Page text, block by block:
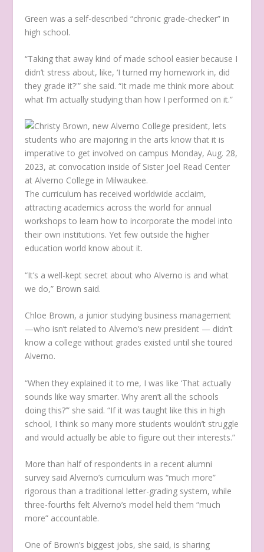
Green was a self-described “chronic grade-checker” in
high school.
“Taking that away kind of made school easier because I
didn’t stress about, like, ‘I turned my homework in, did
they grade it?'” she said. “It made me think more about
what I’m actually studying than how I performed on it.”
The curriculum has received worldwide acclaim,
attracting academics across the world for annual
workshops to learn how to incorporate the model into
their own institutions. Yet few outside the higher
education world know about it.
“It’s a well-kept secret about who Alverno is and what
we do,” Brown said.
Chloe Brown, a junior studying business management
—who isn’t related to Alverno’s new president — didn’t
know a college without grades existed until she toured
Alverno.
“When they explained it to me, I was like ‘That actually
sounds like way smarter. Why aren’t all the schools
doing this?’” she said. “If it was taught like this in high
school, I think so many more students wouldn’t struggle
and would actually be able to figure out their interests.”
More than half of respondents in a recent alumni
survey said Alverno’s curriculum was “much more”
rigorous than a traditional letter-grading system, while
three-fourths felt Alverno’s model held them “much
more” accountable.
One of Brown’s biggest jobs, she said, is sharing